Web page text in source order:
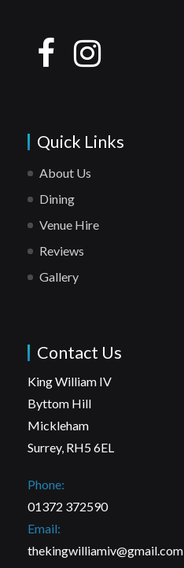
Quick Links
About Us
Dining
Venue Hire
Reviews
Gallery
Contact Us
King William IV
Byttom Hill
Mickleham
Surrey, RH5 6EL
Phone:
01372 372590
Email:
thekingwilliamiv@gmail.com